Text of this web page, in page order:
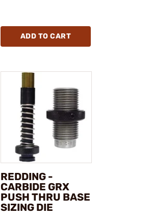
ADD TO CART
REDDING -
CARBIDE GRX
PUSH THRU BASE
SIZING DIE